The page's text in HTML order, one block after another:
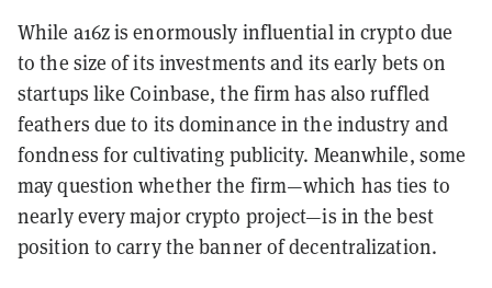
While a16z is enormously influential in crypto due
to the size of its investments and its early bets on
startups like Coinbase, the firm has also ruffled
feathers due to its dominance in the industry and
fondness for cultivating publicity. Meanwhile, some
may question whether the firm—which has ties to
nearly every major crypto project—is in the best
position to carry the banner of decentralization.